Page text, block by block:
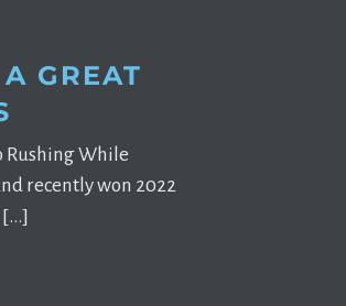
GREAT
Rushing While
recently won 2022
[…]